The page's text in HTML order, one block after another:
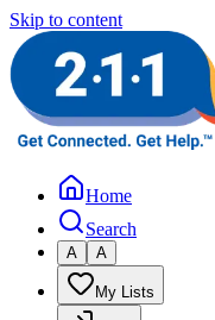
Skip to content
Home
Search
A A
My Lists